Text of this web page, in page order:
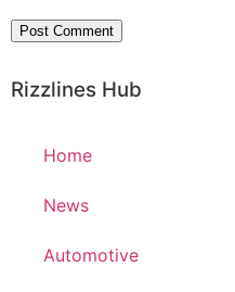
Rizzlines Hub
Home
News
Automotive